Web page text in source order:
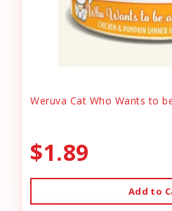
Weruva Cat Who Wants to
$1.89
Add to